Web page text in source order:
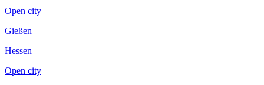
Open city
Gießen
Hessen
Open city